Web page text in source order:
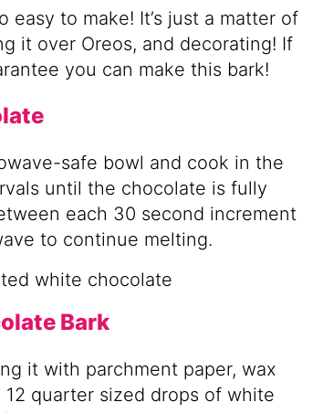
easy to make! It’s just a matter of
it over Oreos, and decorating! If
you can make this bark!
safe bowl and cook in the
until the chocolate is fully
each 30 second increment
to continue melting.
Bark
it with parchment paper, wax
quarter sized drops of white